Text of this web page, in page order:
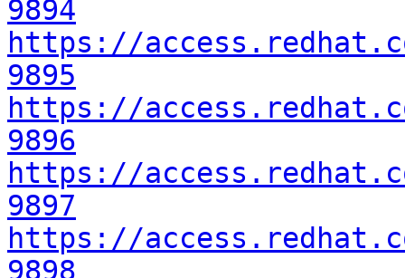
9894
https://
9895
https://
9896
https://
9897
https://
9898